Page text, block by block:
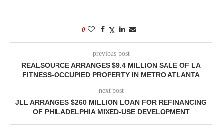
0
previous post
REALSOURCE ARRANGES $9.4 MILLION SALE OF LA
FITNESS-OCCUPIED PROPERTY IN METRO ATLANTA
next post
JLL ARRANGES $260 MILLION LOAN FOR REFINANCING
OF PHILADELPHIA MIXED-USE DEVELOPMENT